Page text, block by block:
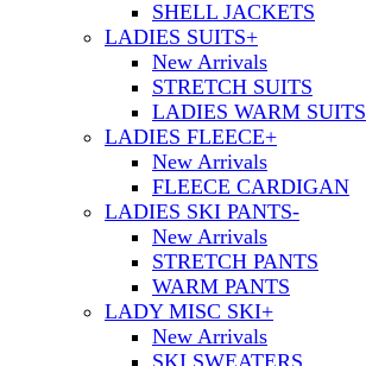
SHELL JACKETS
LADIES SUITS+
New Arrivals
STRETCH SUITS
LADIES WARM SUITS
LADIES FLEECE+
New Arrivals
FLEECE CARDIGAN
LADIES SKI PANTS-
New Arrivals
STRETCH PANTS
WARM PANTS
LADY MISC SKI+
New Arrivals
SKI SWEATERS